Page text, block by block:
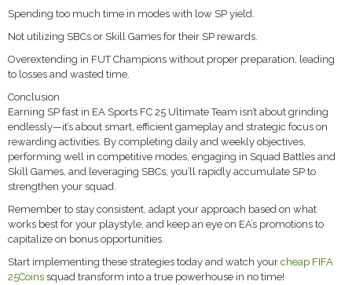
Spending too much time in modes with low SP yield.
Not utilizing SBCs or Skill Games for their SP rewards.
Overextending in FUT Champions without proper preparation, leading
to losses and wasted time.
Conclusion
Earning SP fast in EA Sports FC 25 Ultimate Team isn’t about grinding
endlessly—it’s about smart, efficient gameplay and strategic focus on
rewarding activities. By completing daily and weekly objectives,
performing well in competitive modes, engaging in Squad Battles and
Skill Games, and leveraging SBCs, you’ll rapidly accumulate SP to
strengthen your squad.
Remember to stay consistent, adapt your approach based on what
works best for your playstyle, and keep an eye on EA’s promotions to
capitalize on bonus opportunities.
Start implementing these strategies today and watch your cheap FIFA
25Coins squad transform into a true powerhouse in no time!